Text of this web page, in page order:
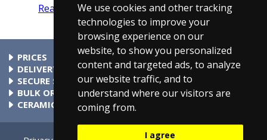
We use cookies and other tracking
technologies to improve your
browsing experience on our
website, to show you personalized
content and targeted ads, to analyze
our website traffic, and to
understand where our visitors are
coming from.
I agree
Read more reviews Tell us what you think
PRICES
At Taps4Less.com, the price shown includes VAT. The full VAT
details are shown in the shopping cart. There are no extra
charges.
DELIVERY
Delivery to mainland UK addressses start from only £4.99.
Check your cart for exact delivery costs. Phone for rates to
islands & Northern Ireland.
SECURE SHOPPING
Buy safely at Taps4Less.com. Our ordering system is
certified by Verisign and audited by Visa and MasterCard.
BULK ORDERS
Please contact us for details of discounts on bulk purchases.
CERAMIC VALVE TECHNOLOGY
All Taps4Less.com modern bathroom taps use ceramic disc
valves instead of traditional washers, except where noted in